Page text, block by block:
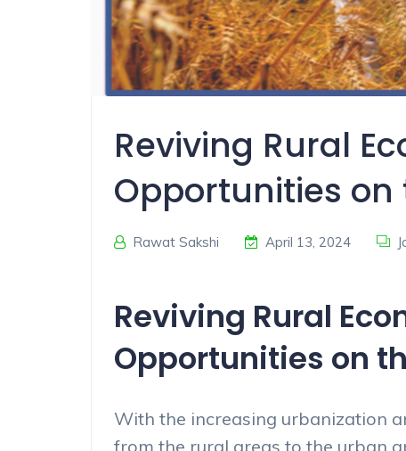
Reviving Rural
Opportunities on
Rawat Sakshi April 13, 2024
Reviving Rural
Opportunities on
With the increasing urbanization
from the rural areas to the urban